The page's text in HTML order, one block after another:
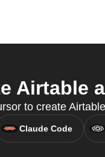
Airtable
to create
Claude Code